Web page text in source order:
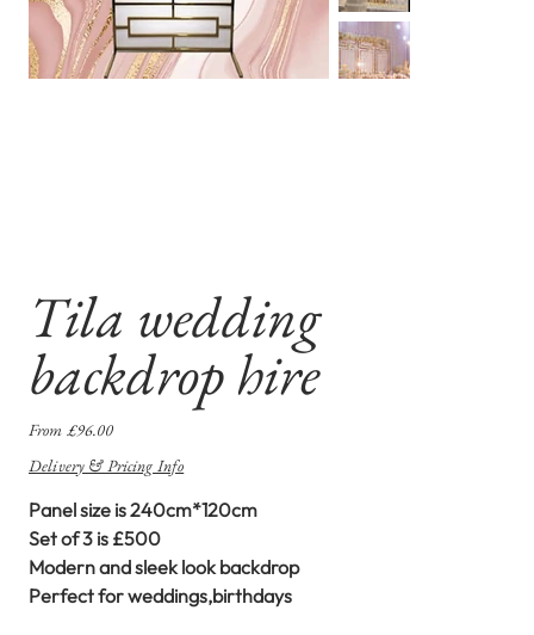
Tila wedding
backdrop hire
From Price
£96.00
Delivery & Pricing Info
Panel size is 240cm*120cm
Set of 3 is £500
Modern and sleek look backdrop
Perfect for weddings,birthdays